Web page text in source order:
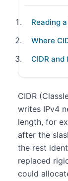
Reading
Where
CIDR
CIDR
writes IPv4
length, for
after the
the rest
replaced
could